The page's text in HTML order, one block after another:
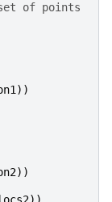
of points
))
))